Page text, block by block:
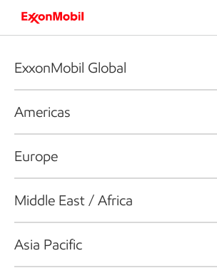
ExxonMobil Global
Americas
Europe
Middle East / Africa
Asia Pacific